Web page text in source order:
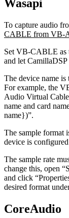
Wasapi
To capture audio
CABLE from VB-
Set VB-CABLE as
and let
The device name is
For example, the
Audio Virtual
name and card
name})”.
The sample format
device is
The sample rate
change this, open
and click
desired format
CoreAudio